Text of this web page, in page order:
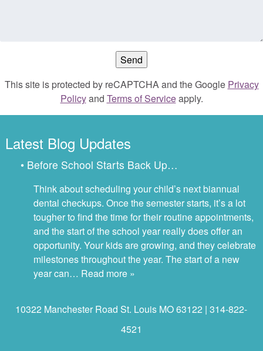
This site is protected by reCAPTCHA and the Google Privacy
Policyand Terms of Serviceapply.
Latest Blog Updates
• Before School Starts Back Up…
Think about scheduling your child’s next biannual
dental checkups. Once the semester starts, it’s a lot
tougher to find the time for their routine appointments,
and the start of the school year really does offer an
opportunity. Your kids are growing, and they celebrate
milestones throughout the year. The start of a new
year can… Read more »
10322 Manchester Road St. Louis MO 63122 | 314-822-
4521